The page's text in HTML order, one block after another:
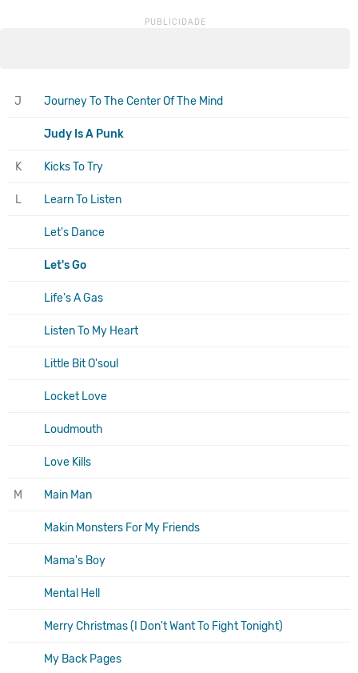
J Journey To The Center Of The Mind
Judy Is A Punk
K Kicks To Try
L Learn To Listen
Let's Dance
Let's Go
Life's A Gas
Listen To My Heart
Little Bit O'soul
Locket Love
Loudmouth
Love Kills
M Main Man
Makin Monsters For My Friends
Mama's Boy
Mental Hell
Merry Christmas (I Don't Want To Fight Tonight)
My Back Pages